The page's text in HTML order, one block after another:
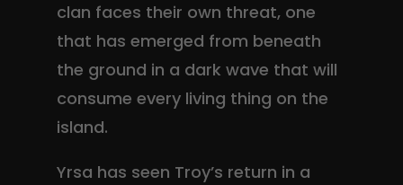
clan faces their own threat, one
that has emerged from beneath
the ground in a dark wave that will
consume every living thing on the
island.
Yrsa has seen Troy’s return in a